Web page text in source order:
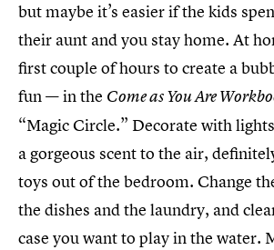
but maybe it’s easier if the kids
their aunt and you stay home. At
first couple of hours to create a
fun — in the Come as You Are
“Magic Circle.” Decorate with
a gorgeous scent to the air,
toys out of the bedroom. Change
the dishes and the laundry, and
case you want to play in the water.